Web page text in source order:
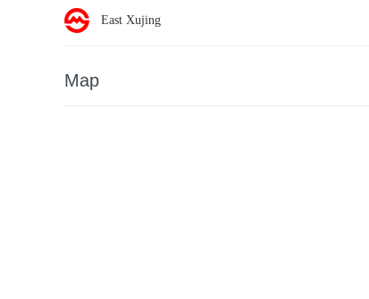
East Xujing
Map